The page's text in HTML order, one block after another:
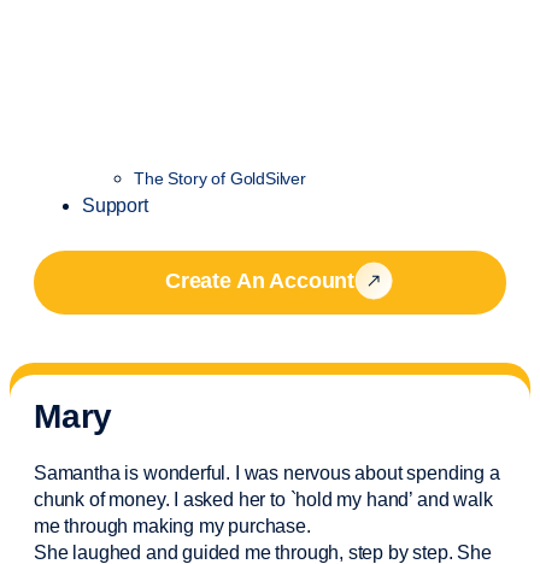
The Story of GoldSilver
Support
Create An Account
Mary
Samantha is wonderful. I was nervous about spending a
chunk of money. I asked her to `hold my hand’ and walk
me through making my purchase.
She laughed and guided me through, step by step. She